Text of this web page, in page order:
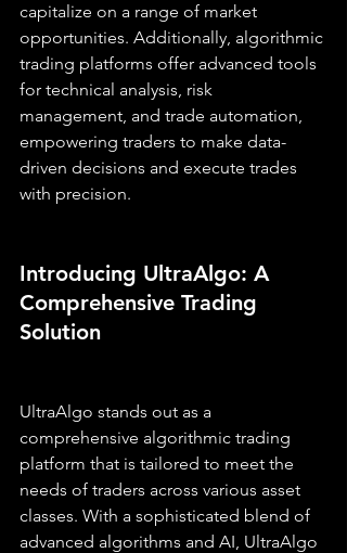
capitalize on a range of market
opportunities. Additionally, algorithmic
trading platforms offer advanced tools
for technical analysis, risk
management, and trade automation,
empowering traders to make data-
driven decisions and execute trades
with precision.
Introducing UltraAlgo: A
Comprehensive Trading
Solution
UltraAlgo stands out as a
comprehensive algorithmic trading
platform that is tailored to meet the
needs of traders across various asset
classes. With a sophisticated blend of
advanced algorithms and AI, UltraAlgo